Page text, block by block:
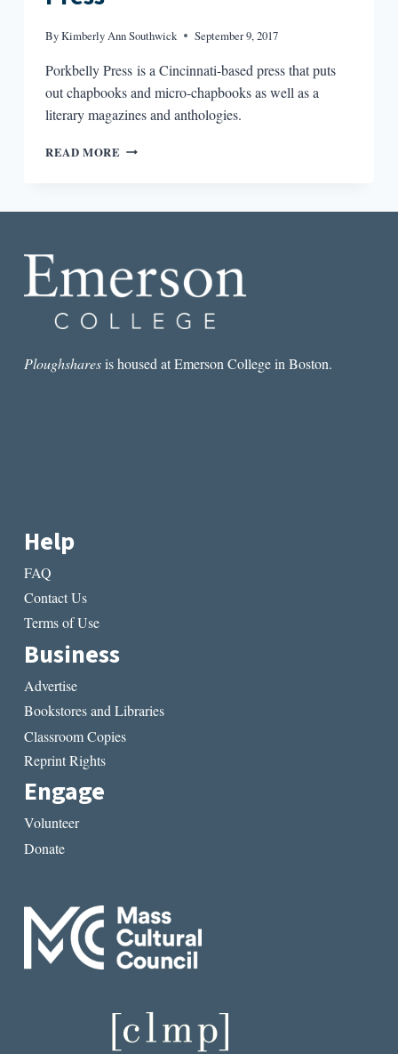
ByKimberly Ann Southwick September 9, 2017
Porkbelly Press is a Cincinnati-based press that puts
out chapbooks and micro-chapbooks as well as a
literary magazines and anthologies.
READ MORE CHAPBOOK
PRESS
Ploughsharesis housed at Emerson College in Boston.
Help
FAQ
Contact Us
Terms of Use
Business
Advertise
Bookstores and Libraries
Classroom Copies
Reprint Rights
Engage
Volunteer
Donate